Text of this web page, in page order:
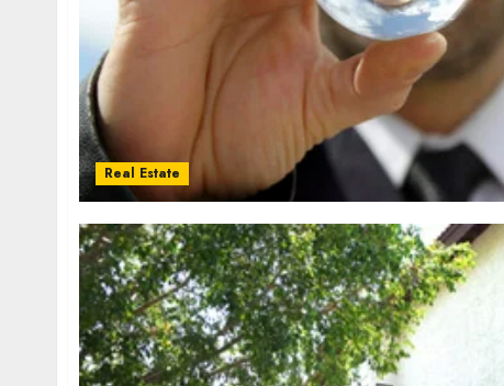
Real Estate